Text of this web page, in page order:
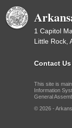
1 Capitol
Little Rock,
Contact Us
This site is
Information
General
© 2026 -